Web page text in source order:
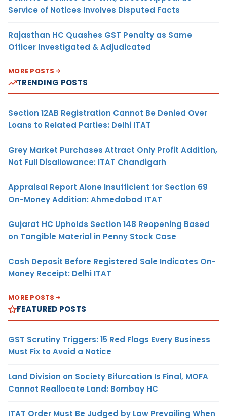
Service of Notices Involves Disputed Facts
Rajasthan HC Quashes GST Penalty as Same
Officer Investigated & Adjudicated
MORE POSTS
TRENDING POSTS
Section 12AB Registration Cannot Be Denied Over
Loans to Related Parties: Delhi ITAT
Grey Market Purchases Attract Only Profit Addition,
Not Full Disallowance: ITAT Chandigarh
Appraisal Report Alone Insufficient for Section 69
On-Money Addition: Ahmedabad ITAT
Gujarat HC Upholds Section 148 Reopening Based
on Tangible Material in Penny Stock Case
Cash Deposit Before Registered Sale Indicates On-
Money Receipt: Delhi ITAT
MORE POSTS
FEATURED POSTS
GST Scrutiny Triggers: 15 Red Flags Every Business
Must Fix to Avoid a Notice
Land Division on Society Bifurcation Is Final, MOFA
Cannot Reallocate Land: Bombay HC
ITAT Order Must Be Judged by Law Prevailing When